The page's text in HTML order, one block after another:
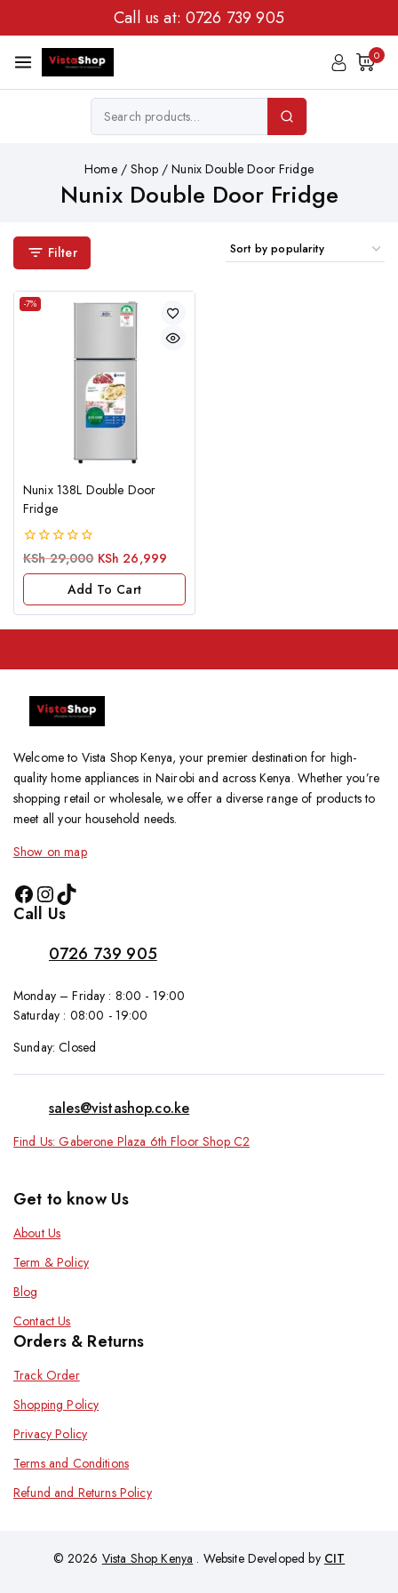
Call us at: 0726 739 905
0
Home / Shop / Nunix Double Door Fridge
Nunix Double Door Fridge
Filter
-7%
Nunix 138L Double Door
Fridge
0
KSh29,000 KSh 26,999
Add To Cart
Welcome to Vista Shop Kenya, your premier destination for high-
quality home appliances in Nairobi and across Kenya. Whether you’re
shopping retail or wholesale, we offer a diverse range of products to
meet all your household needs.
Show on map
Call Us
0726 739 905
Monday – Friday : 8:00 - 19:00
Saturday : 08:00 - 19:00
Sunday: Closed
sales@vistashop.co.ke
Find Us: Gaberone Plaza 6th Floor Shop C2
Get to know Us
About Us
Term & Policy
Blog
Contact Us
Orders & Returns
Track Order
Shopping Policy
Privacy Policy
Terms and Conditions
Refund and Returns Policy
© 2026 Vista Shop Kenya . Website Developed by CIT